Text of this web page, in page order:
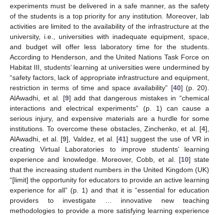
experiments must be delivered in a safe manner, as the safety
of the students is a top priority for any institution. Moreover, lab
activities are limited to the availability of the infrastructure at the
university, i.e., universities with inadequate equipment, space,
and budget will offer less laboratory time for the students.
According to Henderson, and the United Nations Task Force on
Habitat III, students’ learning at universities were undermined by
“safety factors, lack of appropriate infrastructure and equipment,
restriction in terms of time and space availability” [40] (p. 20).
AlAwadhi, et al. [9] add that dangerous mistakes in “chemical
interactions and electrical experiments” (p. 1) can cause a
serious injury, and expensive materials are a hurdle for some
institutions. To overcome these obstacles, Zinchenko, et al. [4],
AlAwadhi, et al. [9], Valdez, et al. [41] suggest the use of VR in
creating Virtual Laboratories to improve students’ learning
experience and knowledge. Moreover, Cobb, et al. [10] state
that the increasing student numbers in the United Kingdom (UK)
“[limit] the opportunity for educators to provide an active learning
experience for all” (p. 1) and that it is “essential for education
providers to investigate … innovative new teaching
methodologies to provide a more satisfying learning experience